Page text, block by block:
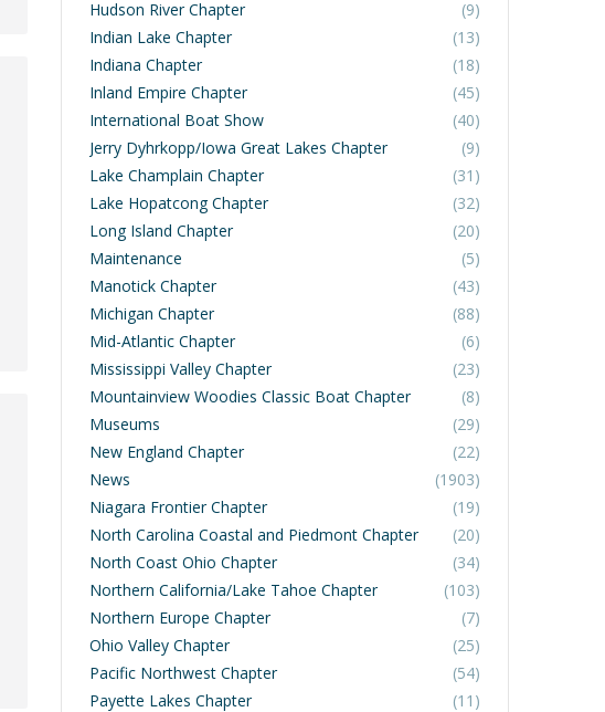
Hudson River Chapter
(9)
Indian Lake Chapter
(13)
Indiana Chapter
(18)
Inland Empire Chapter
(45)
International Boat Show
(40)
Jerry Dyhrkopp/Iowa Great Lakes Chapter
(9)
Lake Champlain Chapter
(31)
Lake Hopatcong Chapter
(32)
Long Island Chapter
(20)
Maintenance
(5)
Manotick Chapter
(43)
Michigan Chapter
(88)
Mid-Atlantic Chapter
(6)
Mississippi Valley Chapter
(23)
Mountainview Woodies Classic Boat Chapter
(8)
Museums
(29)
New England Chapter
(22)
News
(1903)
Niagara Frontier Chapter
(19)
North Carolina Coastal and Piedmont Chapter
(20)
North Coast Ohio Chapter
(34)
Northern California/Lake Tahoe Chapter
(103)
Northern Europe Chapter
(7)
Ohio Valley Chapter
(25)
Pacific Northwest Chapter
(54)
Payette Lakes Chapter
(11)